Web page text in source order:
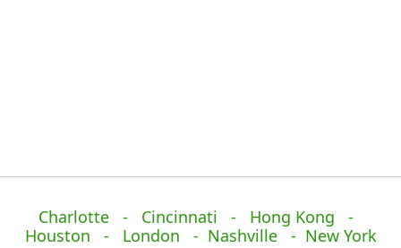
Charlotte - Cincinnati - Hong Kong -
Houston - London - Nashville - New York